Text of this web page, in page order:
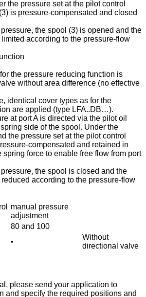
the pressure set at the pilot control
is pressure-compensated and closed
the spool (3) is opened and the
limited according to the pressure-flow
the pressure reducing function is
without area difference (no effective
identical cover types as for the
are applied (type LFA..DB…).
at port A is directed via the pilot oil
side of the spool. Under the
the pressure set at the pilot control
compensated and retained in
force to enable free flow from port
the spool is closed and the
reduced according to the pressure-flow
manual pressure
adjustment
80 and 100
•
Without
directional valve
please send your application to
and specify the required positions and